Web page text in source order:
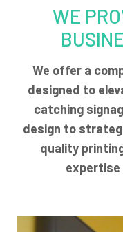
WE
We offer a
designed to
catching
design to
quality
expertise